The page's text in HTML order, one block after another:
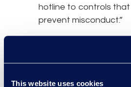
This website uses cookies
hotline to controls that
prevent misconduct.”